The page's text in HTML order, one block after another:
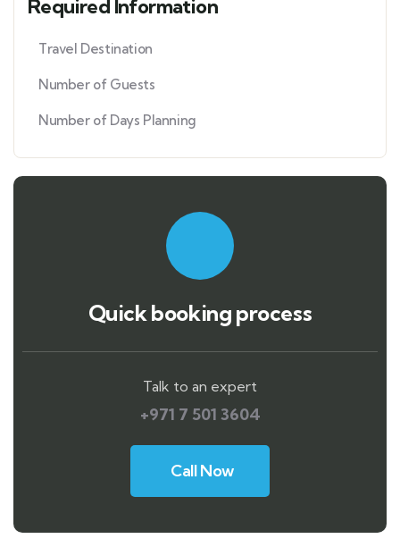
Required Information
Travel Destination
Number of Guests
Number of Days Planning
Quick booking process
Talk to an expert
+971 7 501 3604
Call Now